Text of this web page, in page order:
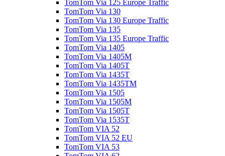
TomTom Via 125 Europe Traffic
TomTom Via 130
TomTom Via 130 Europe Traffic
TomTom Via 135
TomTom Via 135 Europe Traffic
TomTom Via 1405
TomTom Via 1405M
TomTom Via 1405T
TomTom Via 1435T
TomTom Via 1435TM
TomTom Via 1505
TomTom Via 1505M
TomTom Via 1505T
TomTom Via 1535T
TomTom VIA 52
TomTom VIA 52 EU
TomTom VIA 53